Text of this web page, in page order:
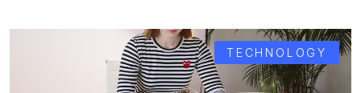
TECHNOLOGY